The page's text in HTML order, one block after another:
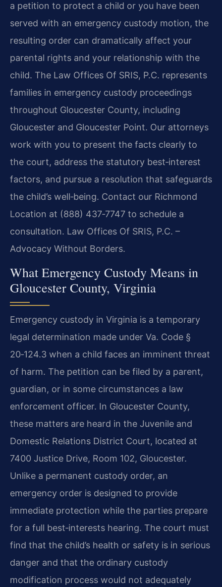
a petition to protect a child or you have been
served with an emergency custody motion, the
resulting order can dramatically affect your
parental rights and your relationship with the
child. The Law Offices Of SRIS, P.C. represents
families in emergency custody proceedings
throughout Gloucester County, including
Gloucester and Gloucester Point. Our attorneys
work with you to present the facts clearly to
the court, address the statutory best‑interest
factors, and pursue a resolution that safeguards
the child’s well‑being. Contact our Richmond
Location at (888) 437‑7747 to schedule a
consultation. Law Offices Of SRIS, P.C. –
Advocacy Without Borders.
What Emergency Custody Means in
Gloucester County, Virginia
Emergency custody in Virginia is a temporary
legal determination made under Va. Code §
20‑124.3 when a child faces an imminent threat
of harm. The petition can be filed by a parent,
guardian, or in some circumstances a law
enforcement officer. In Gloucester County,
these matters are heard in the Juvenile and
Domestic Relations District Court, located at
7400 Justice Drive, Room 102, Gloucester.
Unlike a permanent custody order, an
emergency order is designed to provide
immediate protection while the parties prepare
for a full best‑interests hearing. The court must
find that the child’s health or safety is in serious
danger and that the ordinary custody
modification process would not adequately